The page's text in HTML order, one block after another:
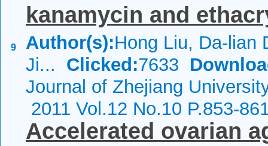
9
kanamycin and
Author(s):Hong Liu, Da-lian
Ji... Clicked:7633
Journal of Zhejiang
2011 Vol.12 No.10 P.853-
Accelerated ovarian